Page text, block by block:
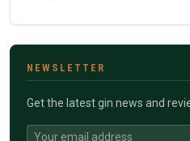
NEWSLETTER
Get the latest gin news and